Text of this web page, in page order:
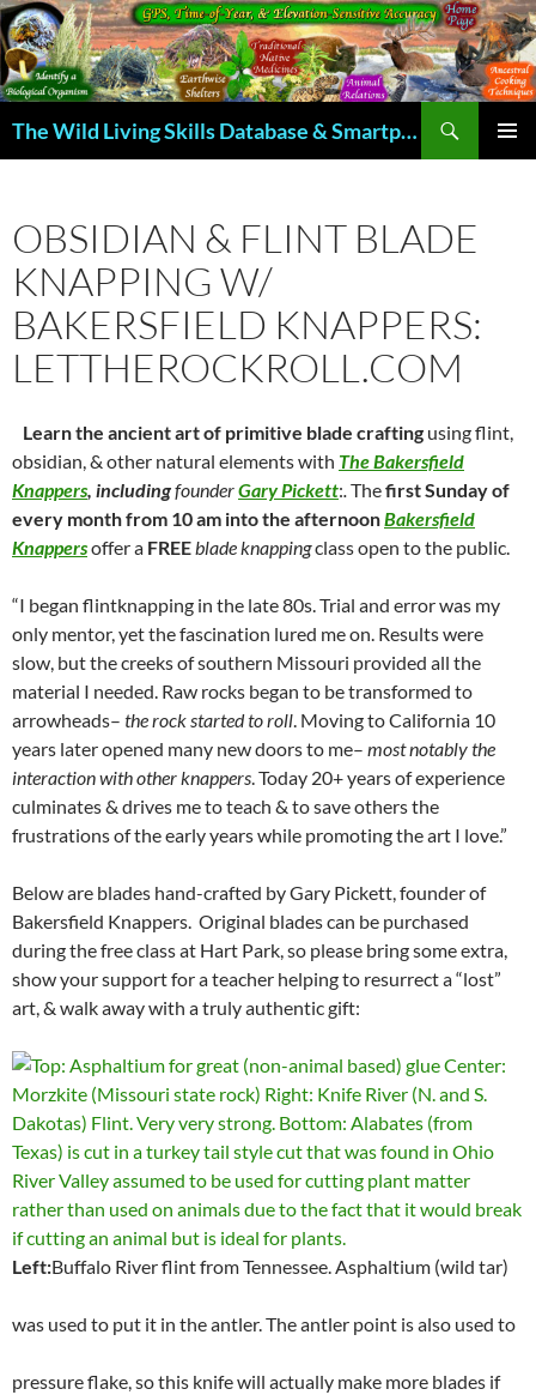
Skip
to
content
The Wild Living Skills Database & Smartphone App
OBSIDIAN & FLINT BLADE
KNAPPING W/
BAKERSFIELD KNAPPERS:
LETTHEROCKROLL.COM
Learn the ancient art of primitive blade crafting using flint,
obsidian, & other natural elements with The Bakersfield
Knappers, includingfounderGary Pickett:.Thefirst Sunday of
every month from 10 am into the afternoonBakersfield
Knappersoffer a FREEblade knappingclass open to the public.
“I began flintknapping in the late 80s. Trial and error was my
only mentor, yet the fascination lured me on. Results were
slow, but the creeks of southern Missouri provided all the
material I needed. Raw rocks began to be transformed to
arrowheads– the rock started to roll. Moving to California 10
years later opened many new doors to me– most notably the
interaction with other knappers. Today 20+ years of experience
culminates & drives me to teach & to save others the
frustrations of the early years while promoting the art I love.”
Below are blades hand-crafted by Gary Pickett, founder of
Bakersfield Knappers. Original blades can be purchased
during the free class at Hart Park, so please bring some extra,
show your support for a teacher helping to resurrect a “lost”
art, & walk away with a truly authentic gift:
Left:Buffalo River flint from Tennessee. Asphaltium (wild tar)
was used to put it in the antler. The antler point is also used to
pressure flake, so this knife will actually make more blades if